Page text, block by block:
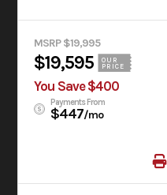
MSRP $19,995
$19,595
OUR
PRICE
You Save $400
Payments From
$447/mo